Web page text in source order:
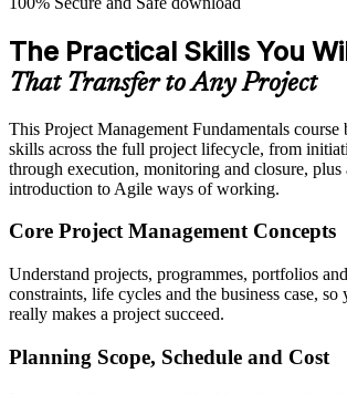
The Practical Skills You
That Transfer to Any Project
This Project Management Fundamentals
skills across the full project lifecycle, from
through execution, monitoring and closure, plus
introduction to Agile ways of working.
Core Project Management Concepts
Understand projects, programmes, portfolios
constraints, life cycles and the business case,
really makes a project succeed.
Planning Scope, Schedule and Cost